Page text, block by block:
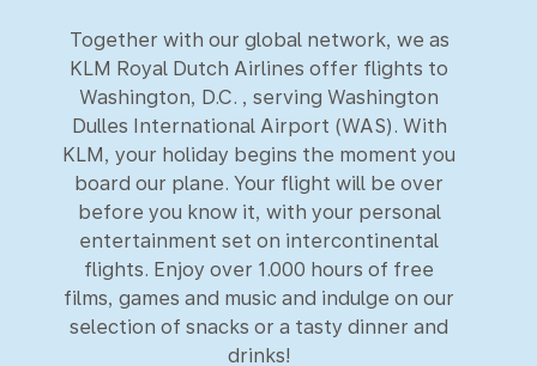
Together with our global network, we as
KLM Royal Dutch Airlines offer flights to
Washington, D.C. , serving Washington
Dulles International Airport (WAS). With
KLM, your holiday begins the moment you
board our plane. Your flight will be over
before you know it, with your personal
entertainment set on intercontinental
flights. Enjoy over 1.000 hours of free
films, games and music and indulge on our
selection of snacks or a tasty dinner and
drinks!